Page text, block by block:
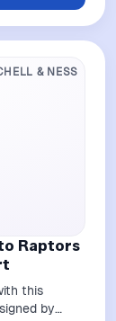
& NESS
Raptors
this
by